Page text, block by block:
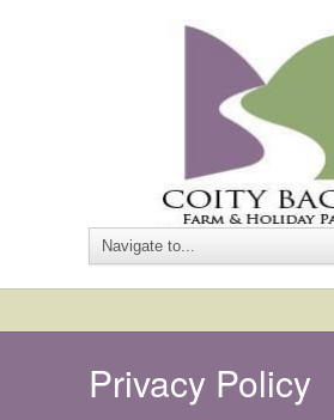
Privacy Policy